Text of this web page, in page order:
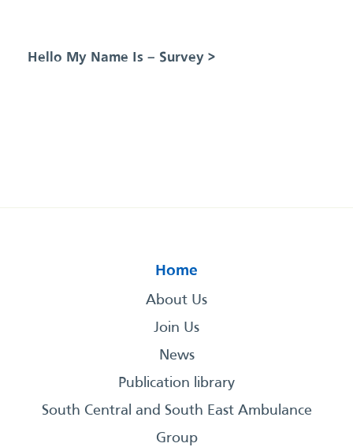
Hello My Name Is – Survey >
Home
About Us
Join Us
News
Publication library
South Central and South East Ambulance
Group